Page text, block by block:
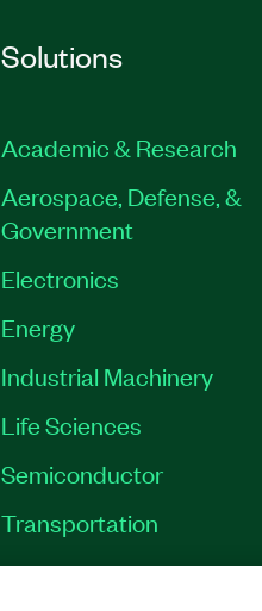
Solutions
Academic & Research
Aerospace, Defense, &
Government
Electronics
Energy
Industrial Machinery
Life Sciences
Semiconductor
Transportation